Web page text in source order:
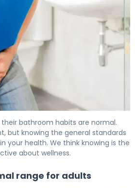
bathroom habits are normal.
but knowing the general standards
your health. We think knowing is the
about wellness.
range for adults